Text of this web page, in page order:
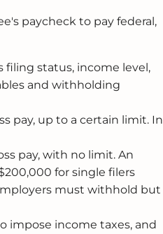
paycheck to pay federal,
filing status, income level,
and withholding
pay, up to a certain limit. In
pay, with no limit. An
for single filers
must withhold but
impose income taxes, and